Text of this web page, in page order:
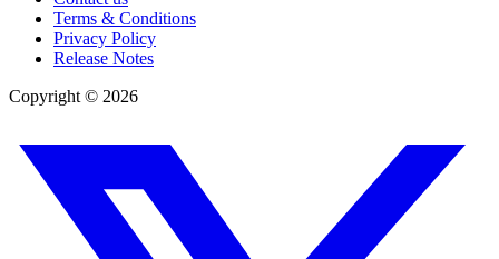
Terms & Conditions
Privacy Policy
Release Notes
Copyright © 2026